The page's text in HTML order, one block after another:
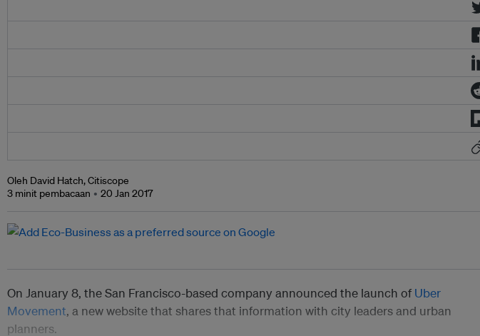
Oleh David Hatch, Citiscope
3 minit pembacaan
20 Jan 2017
On January 8, the San Francisco-based company announced the launch of Uber
Movement, a new website that shares that information with city leaders and urban
planners.